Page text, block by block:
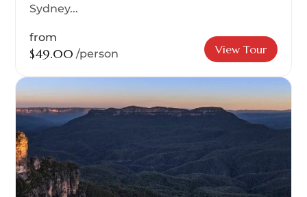
Sydney...
from
$49.00 /person View Tour